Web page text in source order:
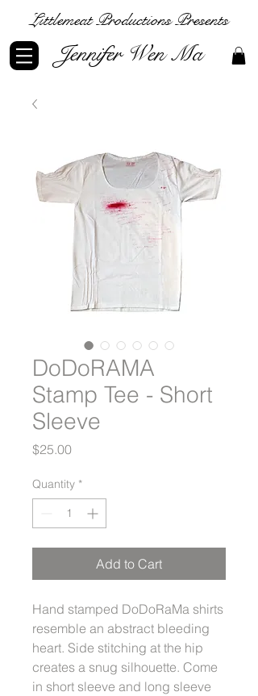
Littlemeat Productions Presents
Jennifer Wen Ma
DoDoRAMA
Stamp Tee - Short
Sleeve
$25.00Price
Quantity *
Add to Cart
Hand stamped DoDoRaMa shirts
resemble an abstract bleeding
heart. Side stitching at the hip
creates a snug silhouette. Come
in short sleeve and long sleeve